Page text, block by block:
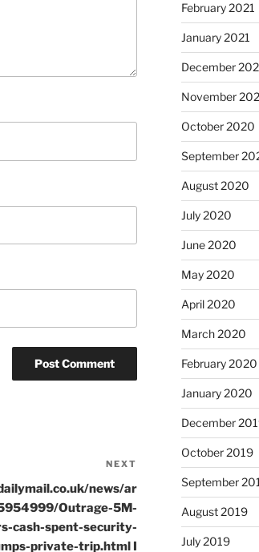
Post
NEXT
news/ar
Outrage-5M-
cash-spent-security-
private-trip.html I
February 2021
January 2021
December
November
October 2020
September
August 2020
July 2020
June 2020
May 2020
April 2020
March 2020
February 2020
January 2020
December
October 2019
September
August 2019
July 2019